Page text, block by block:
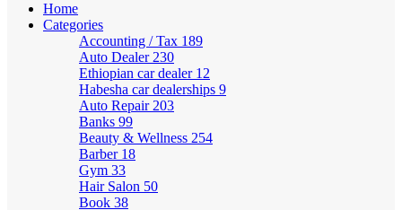
Home
Categories
Accounting / Tax 189
Auto Dealer 230
Ethiopian car dealer 12
Habesha car dealerships 9
Auto Repair 203
Banks 99
Beauty & Wellness 254
Barber 18
Gym 33
Hair Salon 50
Book 38